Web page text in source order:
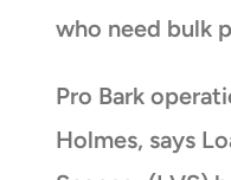
who need bulk
Pro Bark
Holmes, says